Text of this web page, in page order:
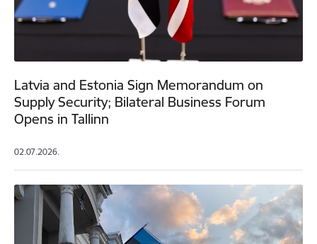
Latvia and Estonia Sign Memorandum on
Supply Security; Bilateral Business Forum
Opens in Tallinn
02.07.2026.